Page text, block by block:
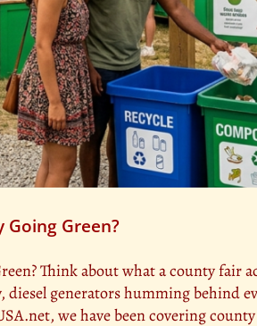
Going Green?
Think about what a county fair
generators humming behind
we have been covering